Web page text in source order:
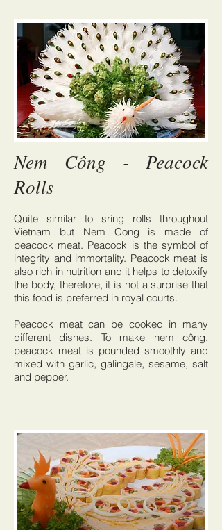
Nem Công - Peacock
Rolls
Quite similar to sring rolls throughout
Vietnam but Nem Cong is made of
peacock meat. Peacock is the symbol of
integrity and immortality. Peacock meat is
also rich in nutrition and it helps to detoxify
the body, therefore, it is not a surprise that
this food is preferred in royal courts.
Peacock meat can be cooked in many
different dishes. To make nem công,
peacock meat is pounded smoothly and
mixed with garlic, galingale, sesame, salt
and pepper.